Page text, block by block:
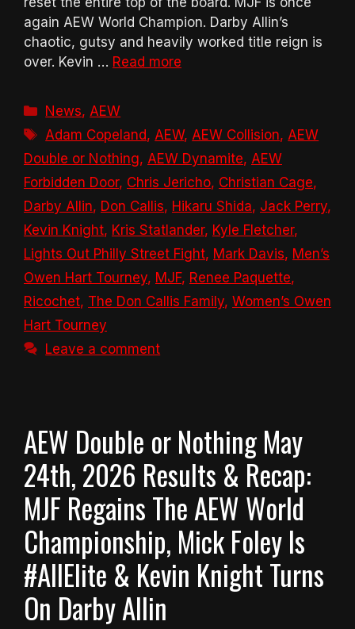
again AEW World Champion. Darby Allin’s
chaotic, gutsy and heavily worked title reign is
over. Kevin … Read more
Categories
News, AEW
Tags
Adam Copeland, AEW, AEW Collision, AEW
Double or Nothing, AEW Dynamite, AEW
Forbidden Door, Chris Jericho, Christian Cage,
Darby Allin, Don Callis, Hikaru Shida, Jack Perry,
Kevin Knight, Kris Statlander, Kyle Fletcher,
Lights Out Philly Street Fight, Mark Davis, Men’s
Owen Hart Tourney, MJF, Renee Paquette,
Ricochet, The Don Callis Family, Women’s Owen
Hart Tourney
Leave a comment
AEW Double or Nothing May
24th, 2026 Results & Recap:
MJF Regains The AEW World
Championship, Mick Foley Is
#AllElite & Kevin Knight Turns
On Darby Allin